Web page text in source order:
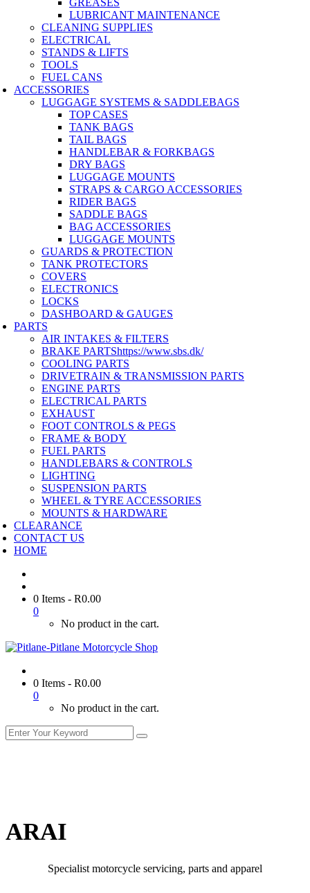
GREASES
LUBRICANT MAINTENANCE
CLEANING SUPPLIES
ELECTRICAL
STANDS & LIFTS
TOOLS
FUEL CANS
ACCESSORIES
LUGGAGE SYSTEMS & SADDLEBAGS
TOP CASES
TANK BAGS
TAIL BAGS
HANDLEBAR & FORKBAGS
DRY BAGS
LUGGAGE MOUNTS
STRAPS & CARGO ACCESSORIES
RIDER BAGS
SADDLE BAGS
BAG ACCESSORIES
LUGGAGE MOUNTS
GUARDS & PROTECTION
TANK PROTECTORS
COVERS
ELECTRONICS
LOCKS
DASHBOARD & GAUGES
PARTS
AIR INTAKES & FILTERS
BRAKE PARTShttps://www.sbs.dk/
COOLING PARTS
DRIVETRAIN & TRANSMISSION PARTS
ENGINE PARTS
ELECTRICAL PARTS
EXHAUST
FOOT CONTROLS & PEGS
FRAME & BODY
FUEL PARTS
HANDLEBARS & CONTROLS
LIGHTING
SUSPENSION PARTS
WHEEL & TYRE ACCESSORIES
MOUNTS & HARDWARE
CLEARANCE
CONTACT US
HOME
0 Items - R0.00
0
No product in the cart.
0 Items - R0.00
0
No product in the cart.
ARAI
Specialist motorcycle servicing, parts and apparel